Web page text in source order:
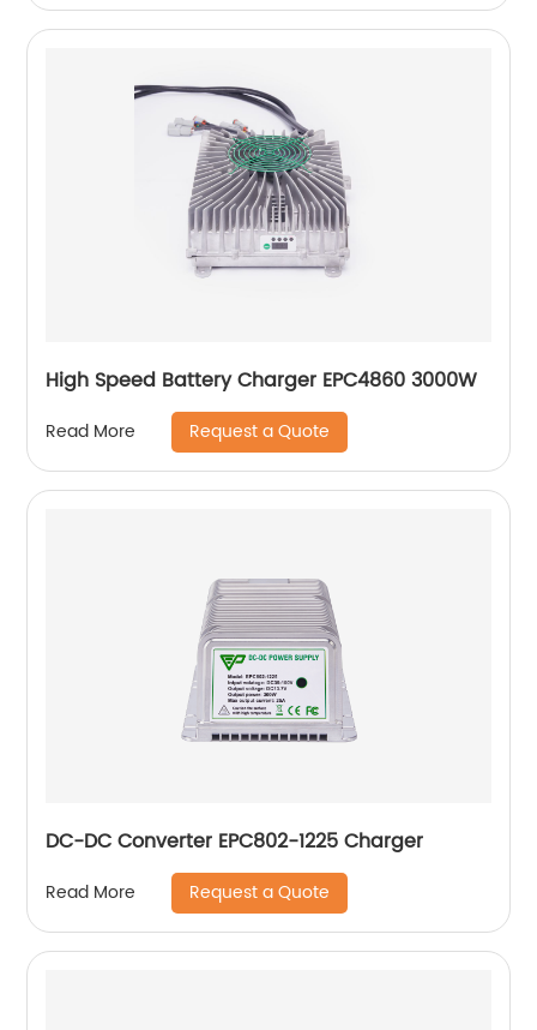
High Speed Battery Charger EPC4860 3000W
Read More Request a Quote
DC-DC Converter EPC802-1225 Charger
Read More Request a Quote